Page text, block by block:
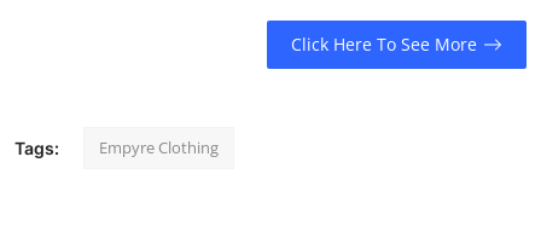
Click Here To See More
Tags: Empyre Clothing